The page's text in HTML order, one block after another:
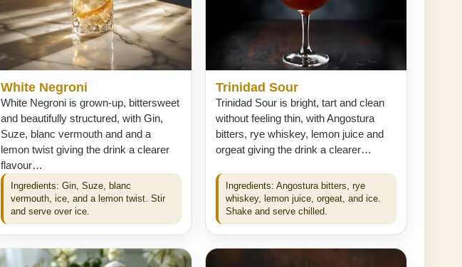
White Negroni
White Negroni is grown-up, bittersweet
and beautifully structured, with Gin,
Suze, blanc vermouth and and a
lemon twist giving the drink a clearer
flavour…
Ingredients: Gin, Suze, blanc
vermouth, ice, and a lemon twist. Stir
and serve over ice.
Trinidad Sour
Trinidad Sour is bright, tart and clean
without feeling thin, with Angostura
bitters, rye whiskey, lemon juice and
orgeat giving the drink a clearer…
Ingredients: Angostura bitters, rye
whiskey, lemon juice, orgeat, and ice.
Shake and serve chilled.